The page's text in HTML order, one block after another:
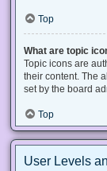
Top
What are topic
Topic icons are
their content. The
set by the board
Top
User Levels